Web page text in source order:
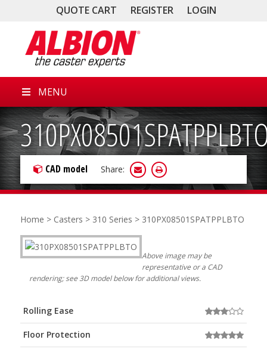
QUOTE CART REGISTER LOGIN
MENU
CAD model Share:
Home > Casters > 310 Series > 310PX08501SPATPPLBTO
Above image may be
representative or a CAD
rendering; see 3D model below for additional views.
Rolling Ease
Floor Protection